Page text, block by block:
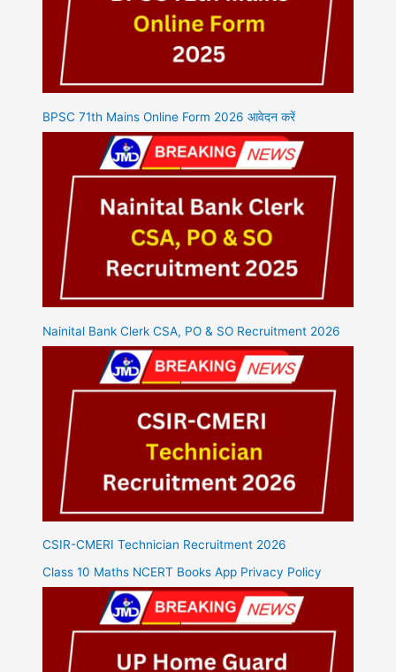
BPSC 71th Mains Online Form 2026 आवेदन करें
Nainital Bank Clerk CSA, PO & SO Recruitment 2026
CSIR-CMERI Technician Recruitment 2026
Class 10 Maths NCERT Books App Privacy Policy